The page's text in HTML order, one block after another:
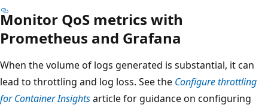
Monitor QoS metrics with
Prometheus and Grafana
When the volume of logs generated is substantial, it can
lead to throttling and log loss. See the Configure throttling
for Container Insightsarticle for guidance on configuring